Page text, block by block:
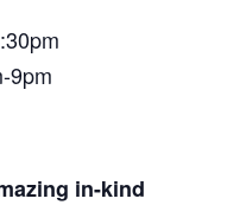
9pm
in-kind